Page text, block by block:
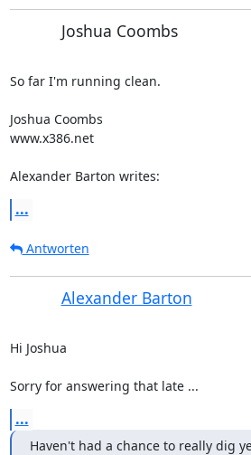
Joshua Coombs
So far I'm running clean.
Joshua Coombs
www.x386.net
Alexander Barton writes:
...
Antworten
Alexander Barton
Hi Joshua
Sorry for answering that late ...
...
Haven't had a chance to really dig